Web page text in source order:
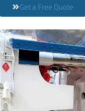
Get a Free Quote